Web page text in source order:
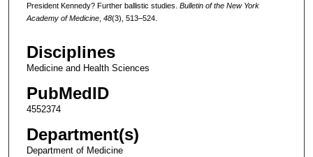
President Kennedy? Further ballistic studies. Bulletin of the New York
Academy of Medicine, 48(3), 513–524.
Disciplines
Medicine and Health Sciences
PubMedID
4552374
Department(s)
Department of Medicine